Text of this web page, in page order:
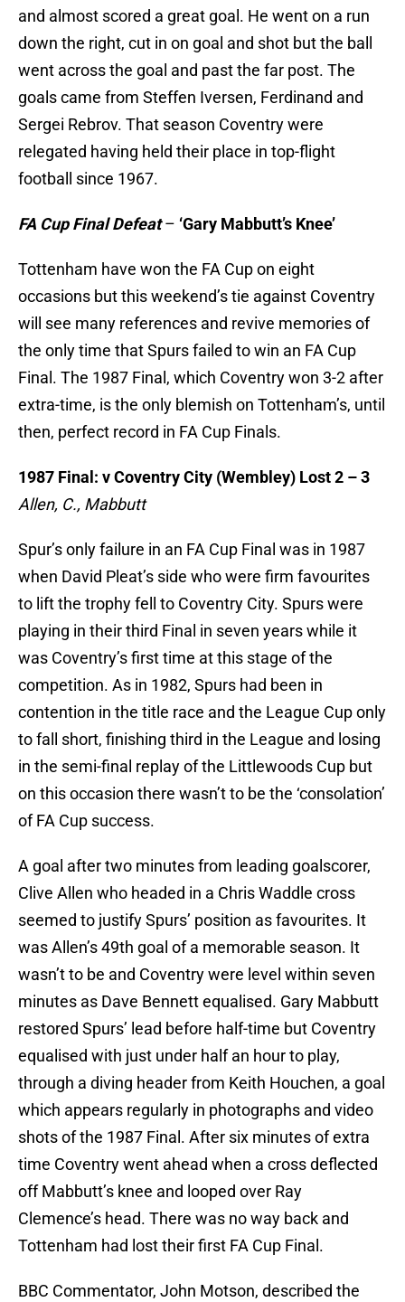
and almost scored a great goal. He went on a run
down the right, cut in on goal and shot but the ball
went across the goal and past the far post. The
goals came from Steffen Iversen, Ferdinand and
Sergei Rebrov. That season Coventry were
relegated having held their place in top-flight
football since 1967.
FA Cup Final Defeat– ‘Gary Mabbutt’s Knee’
Tottenham have won the FA Cup on eight
occasions but this weekend’s tie against Coventry
will see many references and revive memories of
the only time that Spurs failed to win an FA Cup
Final. The 1987 Final, which Coventry won 3-2 after
extra-time, is the only blemish on Tottenham’s, until
then, perfect record in FA Cup Finals.
1987 Final: v Coventry City (Wembley) Lost 2 – 3
Allen, C., Mabbutt
Spur’s only failure in an FA Cup Final was in 1987
when David Pleat’s side who were firm favourites
to lift the trophy fell to Coventry City. Spurs were
playing in their third Final in seven years while it
was Coventry’s first time at this stage of the
competition. As in 1982, Spurs had been in
contention in the title race and the League Cup only
to fall short, finishing third in the League and losing
in the semi-final replay of the Littlewoods Cup but
on this occasion there wasn’t to be the ‘consolation’
of FA Cup success.
A goal after two minutes from leading goalscorer,
Clive Allen who headed in a Chris Waddle cross
seemed to justify Spurs’ position as favourites. It
was Allen’s 49th goal of a memorable season. It
wasn’t to be and Coventry were level within seven
minutes as Dave Bennett equalised. Gary Mabbutt
restored Spurs’ lead before half-time but Coventry
equalised with just under half an hour to play,
through a diving header from Keith Houchen, a goal
which appears regularly in photographs and video
shots of the 1987 Final. After six minutes of extra
time Coventry went ahead when a cross deflected
off Mabbutt’s knee and looped over Ray
Clemence’s head. There was no way back and
Tottenham had lost their first FA Cup Final.
BBC Commentator, John Motson, described the